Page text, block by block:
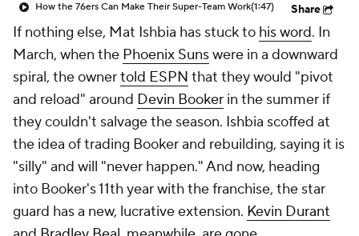
How the 76ers Can Make Their Super-Team Work(1:47) Share
If nothing else, Mat Ishbia has stuck to his word. In
March, when the Phoenix Sunswere in a downward
spiral, the ownertold ESPN that they would "pivot
and reload" around Devin Booker in the summer if
they couldn't salvage the season. Ishbia scoffed at
the idea of trading Booker and rebuilding, saying it is
"silly" and will "never happen." And now, heading
into Booker's 11th year with the franchise, the star
guard has a new, lucrative extension. Kevin Durant